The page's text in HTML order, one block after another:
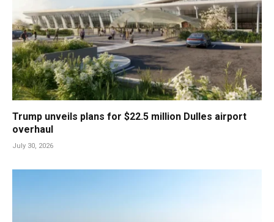
Trump unveils plans for $22.5 million Dulles airport
overhaul
July 30, 2026